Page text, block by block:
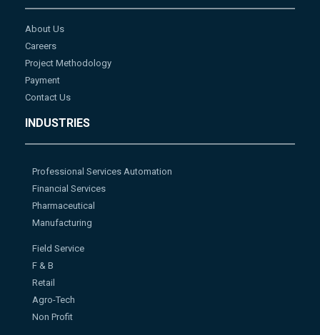
About Us
Careers
Project Methodology
Payment
Contact Us
INDUSTRIES
Professional Services Automation
Financial Services
Pharmaceutical
Manufacturing
Field Service
F & B
Retail
Agro-Tech
Non Profit